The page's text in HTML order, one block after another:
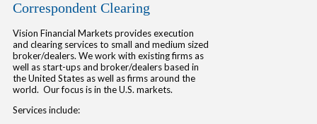
Correspondent Clearing
Vision Financial Markets provides execution
and clearing services to small and medium sized
broker/dealers. We work with existing firms as
well as start-ups and broker/dealers based in
the United States as well as firms around the
world. Our focus is in the U.S. markets.
Services include: